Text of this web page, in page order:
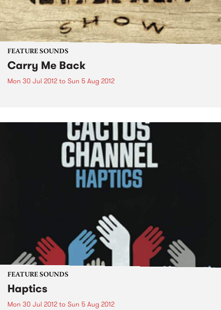
FEATURE SOUNDS
Carry Me Back
Mon 30 Jul 2012 to Sun 5 Aug 2012
FEATURE SOUNDS
Haptics
Mon 30 Jul 2012 to Sun 5 Aug 2012